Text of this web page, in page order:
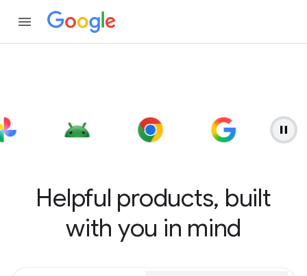
Helpful products, built
with you in mind